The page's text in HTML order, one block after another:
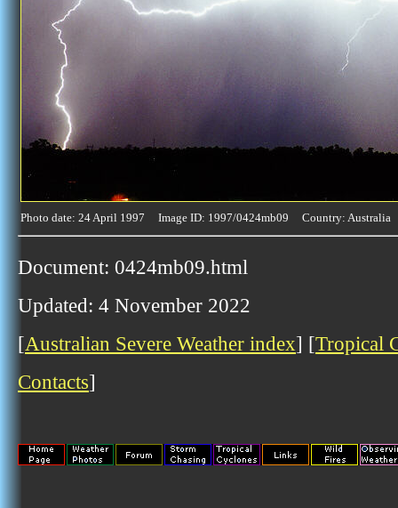
Photo date: 24 April 1997 Image ID: 1997/0424mb09 Country: Australia
Document: 0424mb09.html
Updated: 4 November 2022
[Australian Severe Weather index] [Tropical
Contacts]